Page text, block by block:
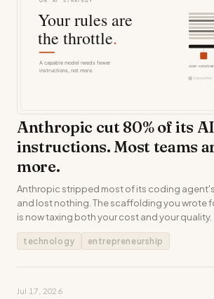
Anthropic cut 80% of its
instructions. Most teams
more.
Anthropic stripped most of its coding
and lost nothing. The scaffolding you wrote
is now taxing both your cost and your quality.
technology entrepreneurship
Jul 17, 2026